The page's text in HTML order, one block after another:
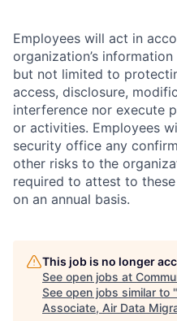
Employees will act in
organization’s
but not limited to
access, disclosure,
interference nor execute
or activities. Employees
security office any
other risks to the
required to attest to
on an annual basis.
This job is no longer
See open jobs at
See open jobs similar to "
Associate, Air Data